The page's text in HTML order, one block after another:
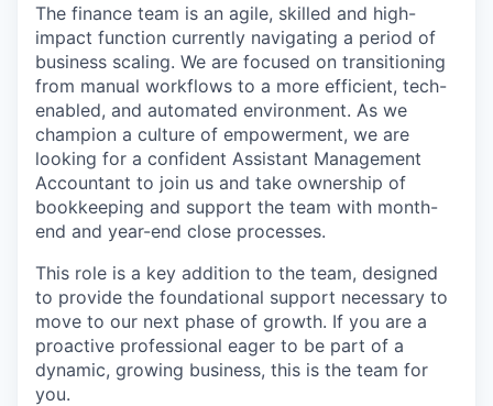
The finance team is an agile, skilled and high-
impact function currently navigating a period of
business scaling. We are focused on transitioning
from manual workflows to a more efficient, tech-
enabled, and automated environment. As we
champion a culture of empowerment, we are
looking for a confident Assistant Management
Accountant to join us and take ownership of
bookkeeping and support the team with month-
end and year-end close processes.
This role is a key addition to the team, designed
to provide the foundational support necessary to
move to our next phase of growth. If you are a
proactive professional eager to be part of a
dynamic, growing business, this is the team for
you.